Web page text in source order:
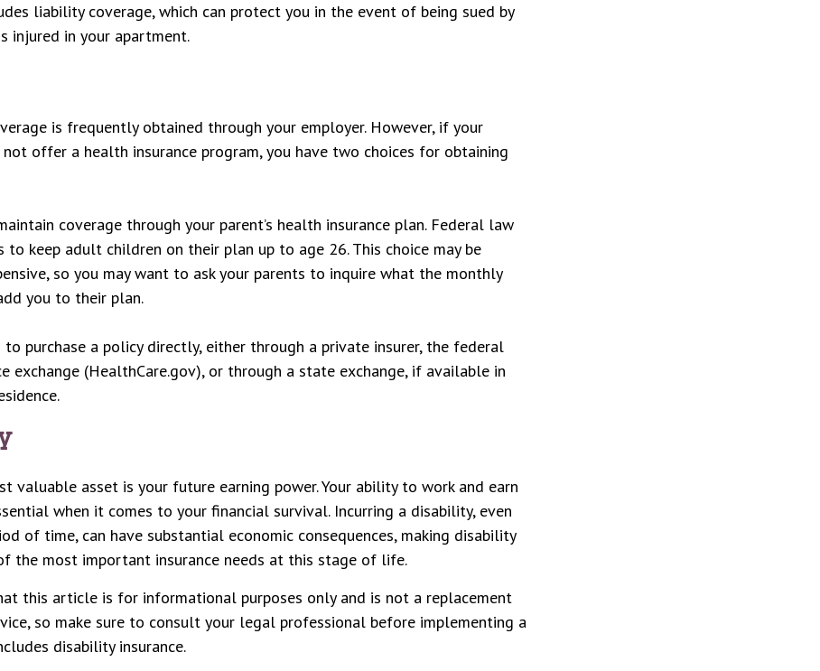
liability coverage, which can protect you in the event of being sued by
injured in your apartment.
is frequently obtained through your employer. However, if your
offer a health insurance program, you have two choices for obtaining
coverage through your parent’s health insurance plan. Federal law
to keep adult children on their plan up to age 26. This choice may be
so you may want to ask your parents to inquire what the monthly
you to their plan.
purchase a policy directly, either through a private insurer, the federal
exchange (HealthCare.gov), or through a state exchange, if available in
valuable asset is your future earning power. Your ability to work and earn
when it comes to your financial survival. Incurring a disability, even
of time, can have substantial economic consequences, making disability
the most important insurance needs at this stage of life.
this article is for informational purposes only and is not a replacement
so make sure to consult your legal professional before implementing a
disability insurance.